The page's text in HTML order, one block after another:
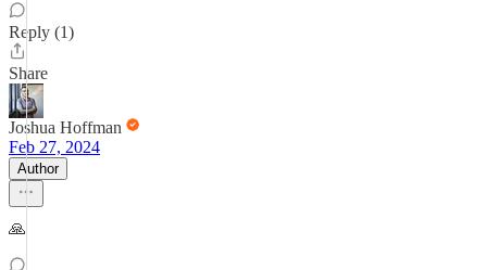
Reply (1)
Share
Joshua Hoffman
Feb 27, 2024
Author
🙏